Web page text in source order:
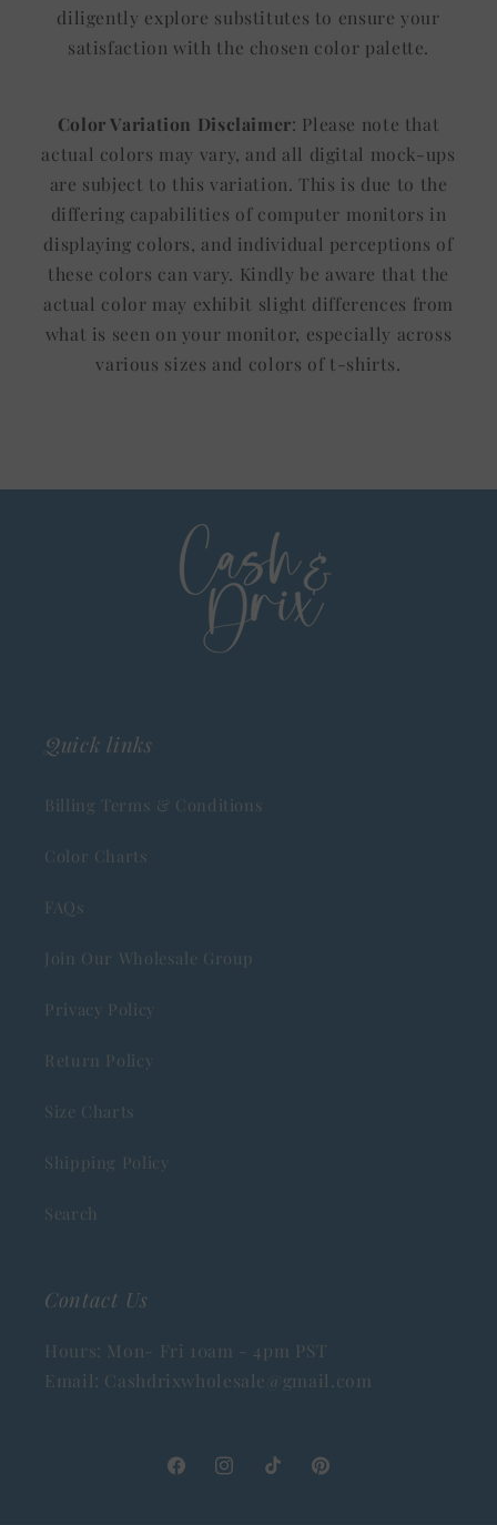
diligently explore substitutes to ensure your
satisfaction with the chosen color palette.
Color Variation Disclaimer: Please note that
actual colors may vary, and all digital mock-ups
are subject to this variation. This is due to the
differing capabilities of computer monitors in
displaying colors, and individual perceptions of
these colors can vary. Kindly be aware that the
actual color may exhibit slight differences from
what is seen on your monitor, especially across
various sizes and colors of t-shirts.
Quick links
Billing Terms & Conditions
Color Charts
FAQs
Join Our Wholesale Group
Privacy Policy
Return Policy
Size Charts
Shipping Policy
Search
Contact Us
Hours: Mon- Fri 10am - 4pm PST
Email: Cashdrixwholesale@gmail.com
FacebookInstagramTikTokPinterest